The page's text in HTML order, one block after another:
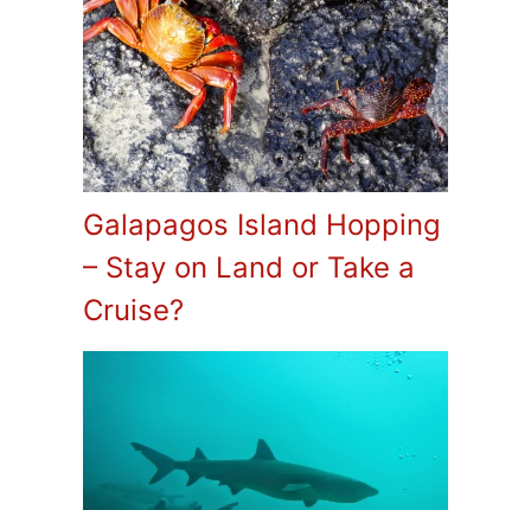
Galapagos Island Hopping
– Stay on Land or Take a
Cruise?